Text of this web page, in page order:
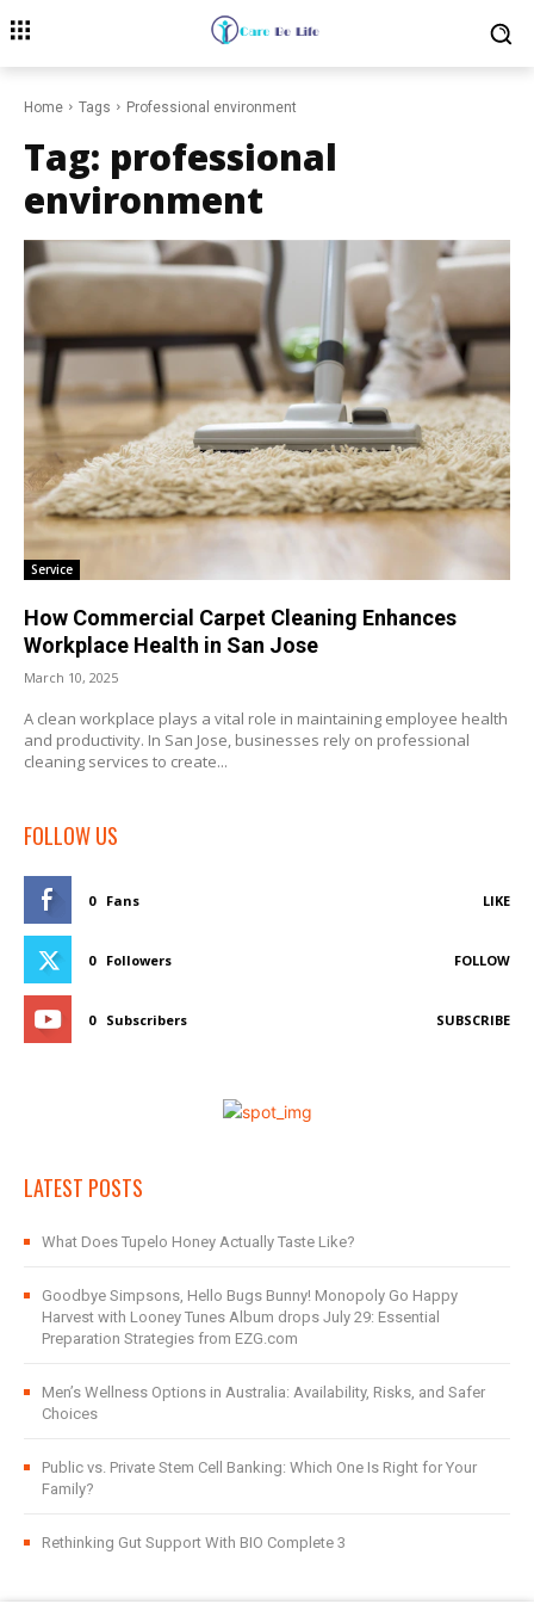
Home Tags Professional environment
Tag: professional
environment
Service
How Commercial Carpet Cleaning Enhances
Workplace Health in San Jose
March 10, 2025
A clean workplace plays a vital role in maintaining employee health
and productivity. In San Jose, businesses rely on professional
cleaning services to create...
FOLLOW US
0 Fans LIKE
0 Followers FOLLOW
0 Subscribers SUBSCRIBE
LATEST POSTS
What Does Tupelo Honey Actually Taste Like?
Goodbye Simpsons, Hello Bugs Bunny! Monopoly Go Happy
Harvest with Looney Tunes Album drops July 29: Essential
Preparation Strategies from EZG.com
Men’s Wellness Options in Australia: Availability, Risks, and Safer
Choices
Public vs. Private Stem Cell Banking: Which One Is Right for Your
Family?
Rethinking Gut Support With BIO Complete 3